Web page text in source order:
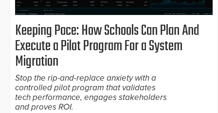
Keeping Pace: How Schools Can Plan And
Execute a Pilot Program For a System
Migration
Stop the rip-and-replace anxiety with a
controlled pilot program that validates
tech performance, engages stakeholders
and proves ROI.